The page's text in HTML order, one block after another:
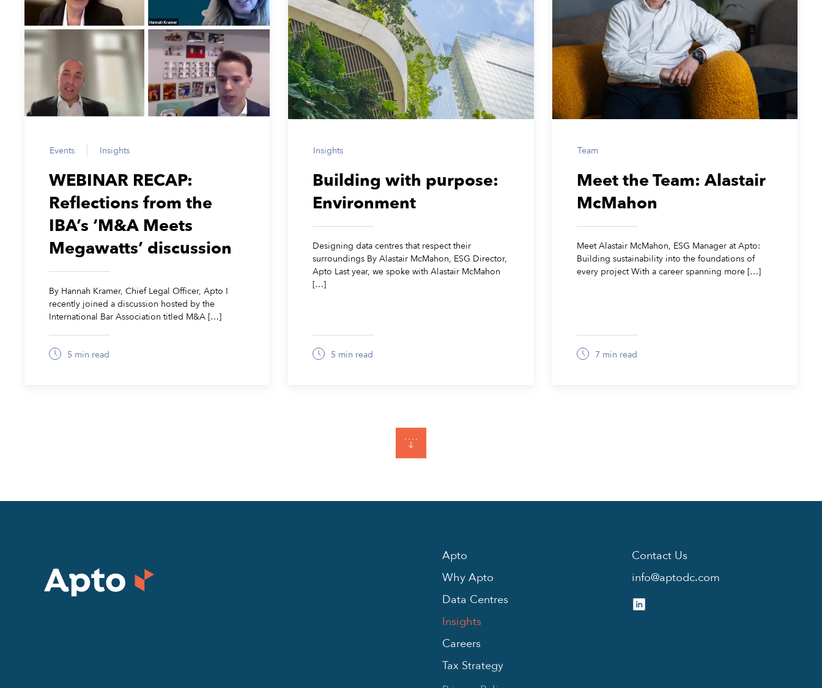
February 6, 2026
Events Insights
WEBINAR RECAP:
Reflections from the
IBA’s ‘M&A Meets
Megawatts’ discussion
By Hannah Kramer, Chief Legal Officer, Apto I
recently joined a discussion hosted by the
International Bar Association titled M&A […]
5 min read
January 23, 2026
Insights
Building with purpose:
Environment
Designing data centres that respect their
surroundings By Alastair McMahon, ESG Director,
Apto Last year, we spoke with Alastair McMahon
[…]
5 min read
December 8, 2025
Team
Meet the Team: Alastair
McMahon
Meet Alastair McMahon, ESG Manager at Apto:
Building sustainability into the foundations of
every project With a career spanning more […]
7 min read
Apto
Why Apto
Data Centres
Insights
Careers
Tax Strategy
Contact Us
info@aptodc.com